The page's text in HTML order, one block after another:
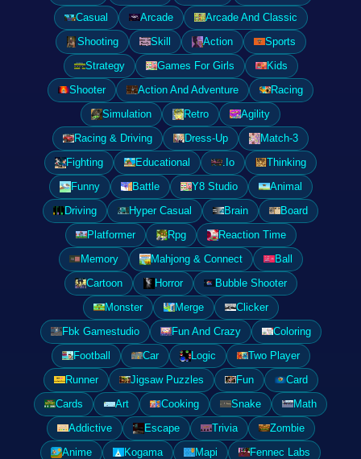
Casual
Arcade
Arcade And Classic
Shooting
Skill Action
Sports
Strategy
Games For Girls
Kids
Shooter
Action And Adventure
Racing
Simulation
Retro
Agility
Racing & Driving
Dress-Up
Match-3
Fighting
Educational .Io
Thinking
Funny
Battle Y8 Studio
Animal
Driving
Hyper Casual Brain
Board
Platformer
Rpg
Reaction Time
Memory
Mahjong & Connect
Ball
Cartoon
Horror
Bubble Shooter
Monster
Merge
Clicker
Fbk Gamestudio
Fun And Crazy
Coloring
Football
Car Logic
Two Player
Runner
Jigsaw Puzzles Fun
Card
Cards
Art Cooking Snake
Math
Addictive
Escape Trivia
Zombie
Anime
Kogama Mapi
Fennec Labs